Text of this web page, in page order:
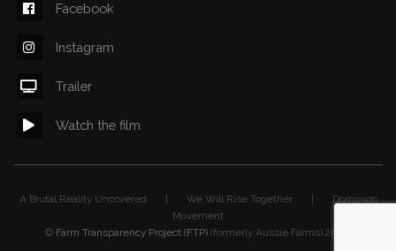
Facebook
Instagram
Trailer
Watch the film
A Brutal Reality Uncovered | We Will Rise Together | Dominion
Movement
© Farm Transparency Project (FTP)(formerly Aussie Farms) 2026.